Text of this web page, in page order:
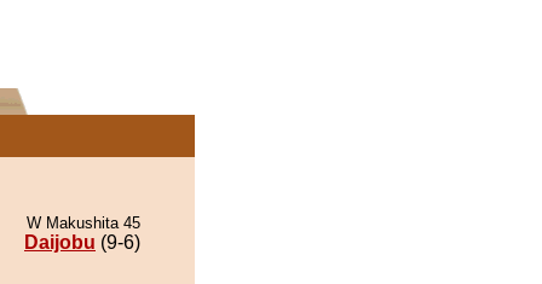
W Makushita 45
Daijobu (9-6)